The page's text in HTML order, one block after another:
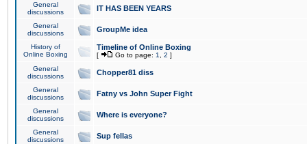
General
discussions
IT HAS BEEN YEARS
General
discussions
GroupMe idea
History of
Online Boxing
Timeline of Online Boxing
[ Go to page: 1 2 ]
General
discussions
Chopper81 diss
General
discussions
Fatny vs John Super Fight
General
discussions
Where is everyone?
General
discussions
Sup fellas